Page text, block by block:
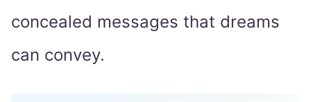
concealed messages that dreams
can convey.